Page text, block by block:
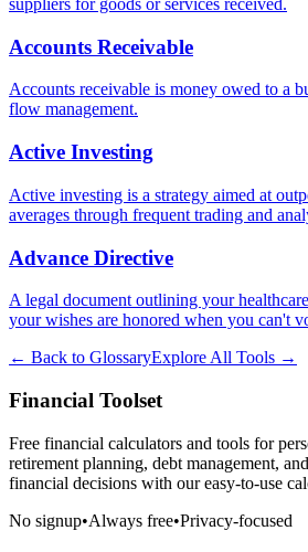
suppliers for goods or services received.
Accounts Receivable
Accounts receivable is money owed to a
flow management.
Active Investing
Active investing is a strategy aimed at
averages through frequent trading and
Advance Directive
A legal document outlining your
your wishes are honored when you can't
← Back to GlossaryExplore All Tools →
Financial Toolset
Free financial calculators and tools for
retirement planning, debt management,
financial decisions with our easy-to-use
No signup•Always free•Privacy-focused